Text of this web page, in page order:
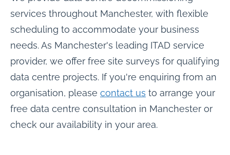
services throughout Manchester, with flexible
scheduling to accommodate your business
needs. As Manchester's leading ITAD service
provider, we offer free site surveys for qualifying
data centre projects. If you're enquiring from an
organisation, please contact us to arrange your
free data centre consultation in Manchester or
check our availability in your area.